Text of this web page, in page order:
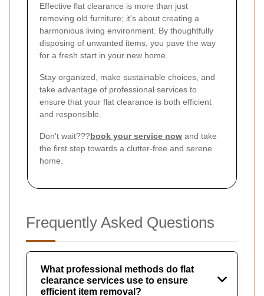
Effective flat clearance is more than just
removing old furniture; it's about creating a
harmonious living environment. By thoughtfully
disposing of unwanted items, you pave the way
for a fresh start in your new home.
Stay organized, make sustainable choices, and
take advantage of professional services to
ensure that your flat clearance is both efficient
and responsible.
Don't wait???book your service now and take
the first step towards a clutter-free and serene
home.
Frequently Asked Questions
What professional methods do flat
clearance services use to ensure
efficient item removal?